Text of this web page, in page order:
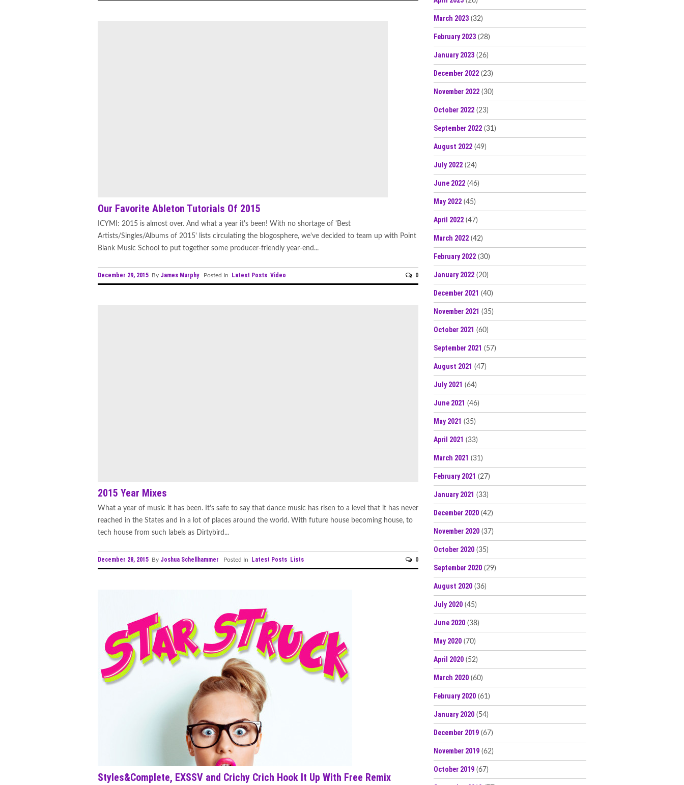
Our Favorite Ableton Tutorials Of 2015
ICYMI: 2015 is almost over. And what a year it's been! With no shortage of 'Best
Artists/Singles/Albums of 2015' lists circulating the blogosphere, we've decided to team up with Point
Blank Music School to put together some producer-friendly year-end...
December 29, 2015 By James MurphyPosted In Latest Posts Video 0
2015 Year Mixes
What a year of music it has been. It's safe to say that dance music has risen to a level that it has never
reached in the States and in a lot of places around the world. With future house becoming house, to
tech house from such labels as Dirtybird...
December 28, 2015 By Joshua Schellhammer Posted In Latest Posts Lists 0
Styles&Complete, EXSSV and Crichy Crich Hook It Up With Free Remix
March 2023 (32)
February 2023 (28)
January 2023 (26)
December 2022 (23)
November 2022 (30)
October 2022 (23)
September 2022 (31)
August 2022 (49)
July 2022 (24)
June 2022 (46)
May 2022 (45)
April 2022 (47)
March 2022 (42)
February 2022 (30)
January 2022 (20)
December 2021 (40)
November 2021 (35)
October 2021 (60)
September 2021 (57)
August 2021 (47)
July 2021 (64)
June 2021 (46)
May 2021 (35)
April 2021 (33)
March 2021 (31)
February 2021 (27)
January 2021 (33)
December 2020 (42)
November 2020 (37)
October 2020 (35)
September 2020 (29)
August 2020 (36)
July 2020 (45)
June 2020 (38)
May 2020 (70)
April 2020 (52)
March 2020 (60)
February 2020 (61)
January 2020 (54)
December 2019 (67)
November 2019 (62)
October 2019 (67)